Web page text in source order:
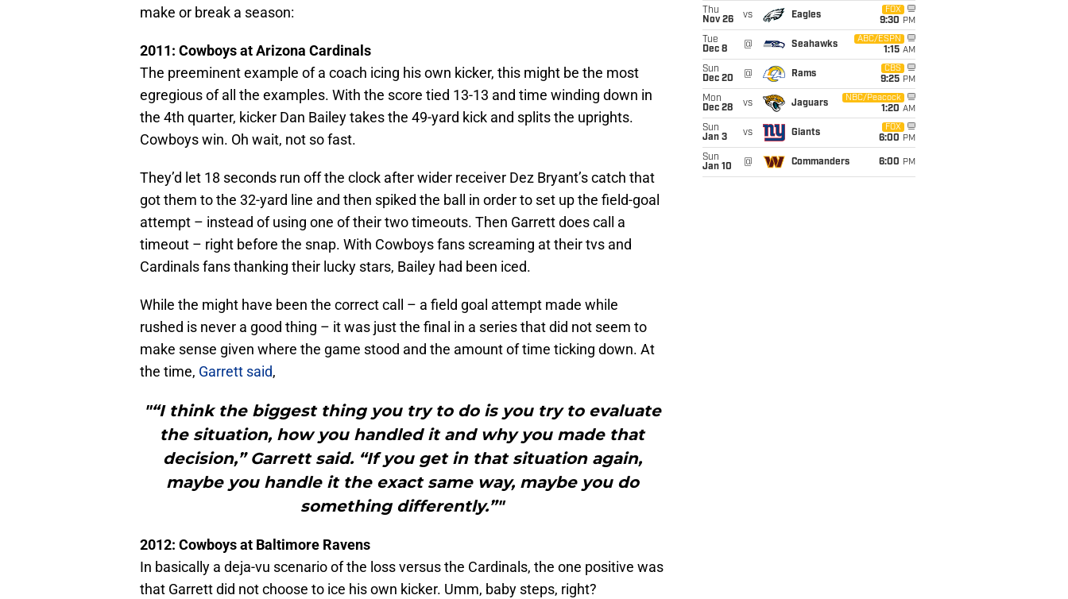
make or break a season:
2011: Cowboys at Arizona Cardinals
The preeminent example of a coach icing his own kicker, this might be the most
egregious of all the examples. With the score tied 13-13 and time winding down in
the 4th quarter, kicker Dan Bailey takes the 49-yard kick and splits the uprights.
Cowboys win. Oh wait, not so fast.
They’d let 18 seconds run off the clock after wider receiver Dez Bryant’s catch that
got them to the 32-yard line and then spiked the ball in order to set up the field-goal
attempt – instead of using one of their two timeouts. Then Garrett does call a
timeout – right before the snap. With Cowboys fans screaming at their tvs and
Cardinals fans thanking their lucky stars, Bailey had been iced.
While the might have been the correct call – a field goal attempt made while
rushed is never a good thing – it was just the final in a series that did not seem to
make sense given where the game stood and the amount of time ticking down. At
the time, Garrett said,
"“I think the biggest thing you try to do is you try to evaluate
the situation, how you handled it and why you made that
decision,” Garrett said. “If you get in that situation again,
maybe you handle it the exact same way, maybe you do
something differently.”"
2012: Cowboys at Baltimore Ravens
In basically a deja-vu scenario of the loss versus the Cardinals, the one positive was
that Garrett did not choose to ice his own kicker. Umm, baby steps, right?
Thu
Nov 26
vs Eagles
FOX
9:30 PM
Tue
Dec 8
@ Seahawks
ABC/ESPN
1:15 AM
Sun
Dec 20
@ Rams
CBS
9:25 PM
Mon
Dec 28
vs Jaguars
NBC/Peacock
1:20 AM
Sun
Jan 3
vs Giants
FOX
6:00 PM
Sun
Jan 10
@ Commanders 6:00 PM